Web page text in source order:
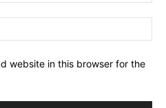
website in this browser for the